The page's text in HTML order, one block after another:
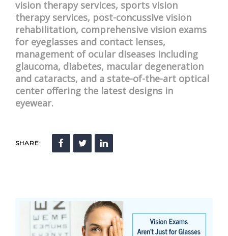
vision therapy services, sports vision
therapy services, post-concussive vision
rehabilitation, comprehensive vision exams
for eyeglasses and contact lenses,
management of ocular diseases including
glaucoma, diabetes, macular degeneration
and cataracts, and a state-of-the-art optical
center offering the latest designs in
eyewear.
SHARE: